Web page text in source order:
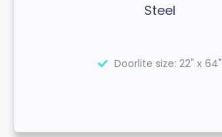
Steel
Doorlite size: 22" x 64"